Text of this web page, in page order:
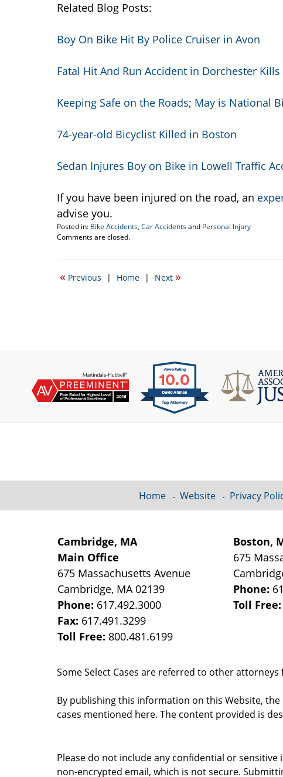
Related Blog Posts:
Boy On Bike Hit By Police Cruiser in Avon
Fatal Hit And Run Accident in Dorchester
Keeping Safe on the Roads; May is National
74-year-old Bicyclist Killed in Boston
Sedan Injures Boy on Bike in Lowell Traffic
If you have been injured on the road, an
advise you.
Posted in: Bike Accidents, Car Accidentsand Personal Injury
Updated:
18,
1:07
Comments are closed.
« Previous | Home | Next »
Cambridge, MA
Main Office
675 Massachusetts Avenue
Cambridge, MA 02139
Phone: 617.492.3000
Fax: 617.491.3299
Toll Free: 800.481.6199
Boston,
675
Phone:
Toll Free:
Some Select Cases are referred to other
By publishing this information on this Website,
cases mentioned here. The content provided is
Home Website Privacy
Please do not include any confidential or
non-encrypted email, which is not secure.